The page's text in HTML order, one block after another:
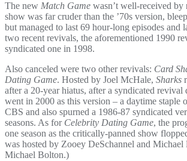
The new Match Game wasn’t well-received by
show was far cruder than the ’70s version,
but managed to last 69 hour-long episodes and
two recent revivals, the aforementioned 1990
syndicated one in 1998.
Also canceled were two other revivals: Card
Dating Game. Hosted by Joel McHale, Sharks
after a 20-year hiatus, after a syndicated revival
went in 2000 as this version – a daytime staple
CBS and also spurned a 1986-87 syndicated
seasons. As for Celebrity Dating Game, the
one season as the critically-panned show
was hosted by Zooey DeSchannel and Michael
Michael Bolton.)